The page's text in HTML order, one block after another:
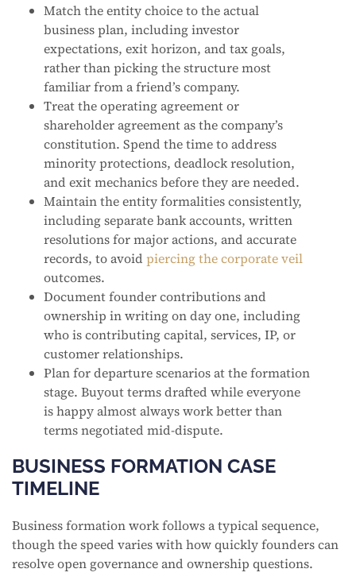
Match the entity choice to the actual
business plan, including investor
expectations, exit horizon, and tax goals,
rather than picking the structure most
familiar from a friend’s company.
Treat the operating agreement or
shareholder agreement as the company’s
constitution. Spend the time to address
minority protections, deadlock resolution,
and exit mechanics before they are needed.
Maintain the entity formalities consistently,
including separate bank accounts, written
resolutions for major actions, and accurate
records, to avoid piercing the corporate veil
outcomes.
Document founder contributions and
ownership in writing on day one, including
who is contributing capital, services, IP, or
customer relationships.
Plan for departure scenarios at the formation
stage. Buyout terms drafted while everyone
is happy almost always work better than
terms negotiated mid-dispute.
BUSINESS FORMATION CASE
TIMELINE
Business formation work follows a typical sequence,
though the speed varies with how quickly founders can
resolve open governance and ownership questions.